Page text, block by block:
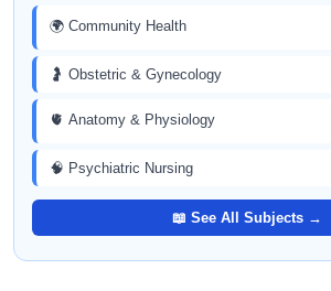
🌍 Community Health
🤰 Obstetric & Gynecology
🫀 Anatomy & Physiology
🧠 Psychiatric Nursing
📖 See All Subjects →